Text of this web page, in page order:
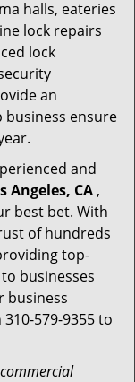
halls, eateries
lock repairs
lock
an
business ensure
and
CA ,
best bet. With
of hundreds
top-
businesses
business
579-9355 to